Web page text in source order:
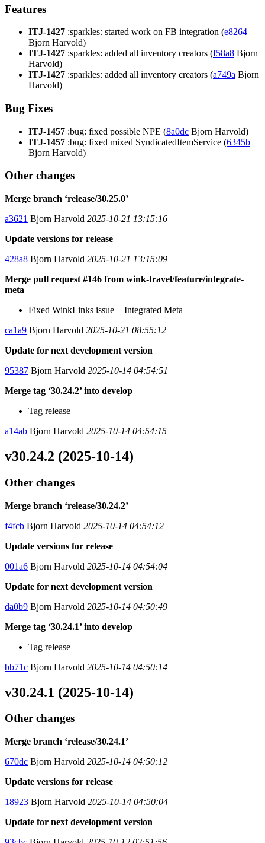
Features
ITJ-1427 :sparkles: started work on FB integration (e8264
Bjorn Harvold)
ITJ-1427 :sparkles: added all inventory creators (f58a8 Bjorn
Harvold)
ITJ-1427 :sparkles: added all inventory creators (a749a Bjorn
Harvold)
Bug Fixes
ITJ-1457 :bug: fixed possible NPE (8a0dc Bjorn Harvold)
ITJ-1457 :bug: fixed mixed SyndicatedItemService (6345b
Bjorn Harvold)
Other changes
Merge branch ‘release/30.25.0’
a3621 Bjorn Harvold 2025-10-21 13:15:16
Update versions for release
428a8 Bjorn Harvold 2025-10-21 13:15:09
Merge pull request #146 from wink-travel/feature/integrate-
meta
Fixed WinkLinks issue + Integrated Meta
ca1a9 Bjorn Harvold 2025-10-21 08:55:12
Update for next development version
95387 Bjorn Harvold 2025-10-14 04:54:51
Merge tag ‘30.24.2’ into develop
Tag release
a14ab Bjorn Harvold 2025-10-14 04:54:15
v30.24.2 (2025-10-14)
Other changes
Merge branch ‘release/30.24.2’
f4fcb Bjorn Harvold 2025-10-14 04:54:12
Update versions for release
001a6 Bjorn Harvold 2025-10-14 04:54:04
Update for next development version
da0b9 Bjorn Harvold 2025-10-14 04:50:49
Merge tag ‘30.24.1’ into develop
Tag release
bb71c Bjorn Harvold 2025-10-14 04:50:14
v30.24.1 (2025-10-14)
Other changes
Merge branch ‘release/30.24.1’
670dc Bjorn Harvold 2025-10-14 04:50:12
Update versions for release
18923 Bjorn Harvold 2025-10-14 04:50:04
Update for next development version